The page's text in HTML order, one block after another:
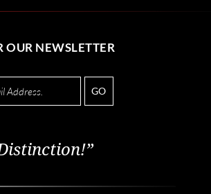
OUR NEWSLETTER
GO